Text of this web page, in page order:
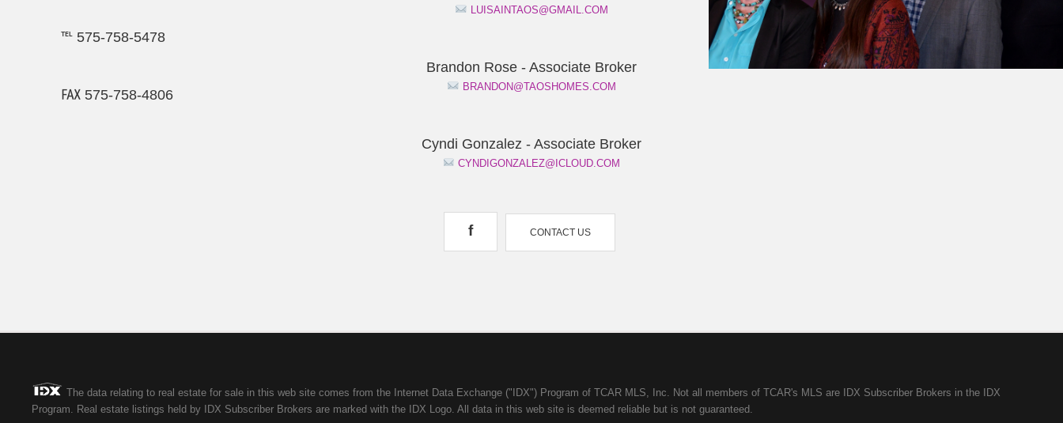
℡ 575-758-5478
℻ 575-758-4806
LUISAINTAOS@GMAIL.COM
Brandon Rose - Associate Broker
BRANDON@TAOSHOMES.COM
Cyndi Gonzalez - Associate Broker
CYNDIGONZALEZ@ICLOUD.COM
f CONTACT US
The data relating to real estate for sale in this web site comes from the Internet Data Exchange ("IDX") Program of TCAR MLS, Inc. Not all members of TCAR's MLS are IDX Subscriber Brokers in the IDX
Program. Real estate listings held by IDX Subscriber Brokers are marked with the IDX Logo. All data in this web site is deemed reliable but is not guaranteed.